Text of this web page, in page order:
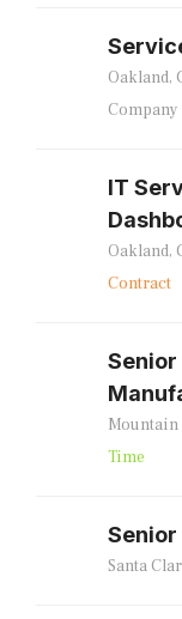
Oakland,
Company
IT
Oakland,
Contract
Senior
Time
Santa